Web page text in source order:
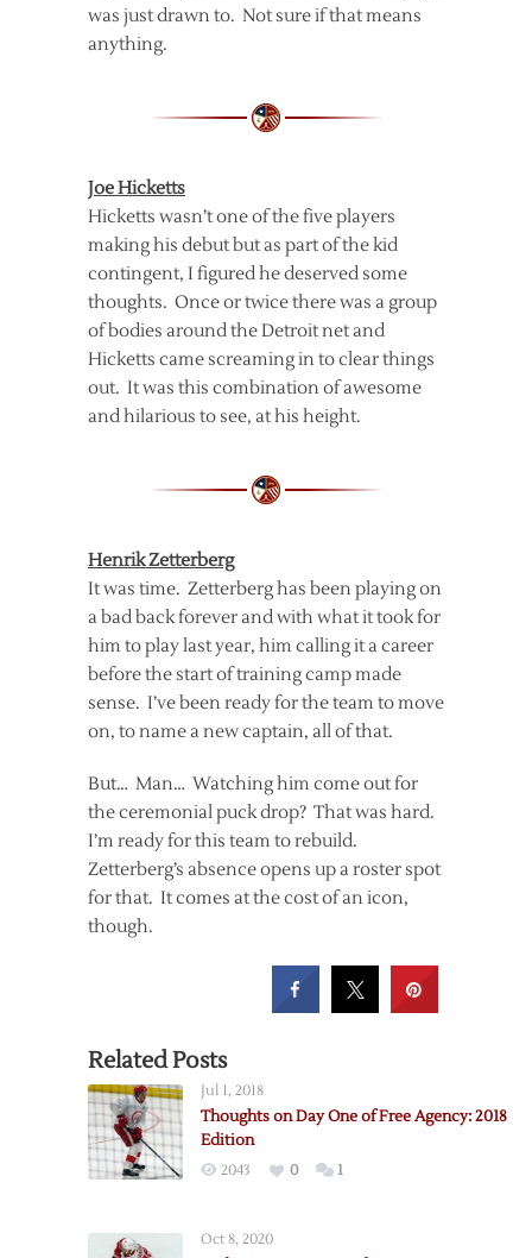
was just drawn to. Not sure if that means
anything.
Joe Hicketts
Hicketts wasn’t one of the five players
making his debut but as part of the kid
contingent, I figured he deserved some
thoughts. Once or twice there was a group
of bodies around the Detroit net and
Hicketts came screaming in to clear things
out. It was this combination of awesome
and hilarious to see, at his height.
Henrik Zetterberg
It was time. Zetterberg has been playing on
a bad back forever and with what it took for
him to play last year, him calling it a career
before the start of training camp made
sense. I’ve been ready for the team to move
on, to name a new captain, all of that.
But… Man… Watching him come out for
the ceremonial puck drop? That was hard.
I’m ready for this team to rebuild.
Zetterberg’s absence opens up a roster spot
for that. It comes at the cost of an icon,
though.
Related Posts
Jul 1, 2018
Thoughts on Day One of Free Agency: 2018
Edition
2043 0 1
Oct 8, 2020